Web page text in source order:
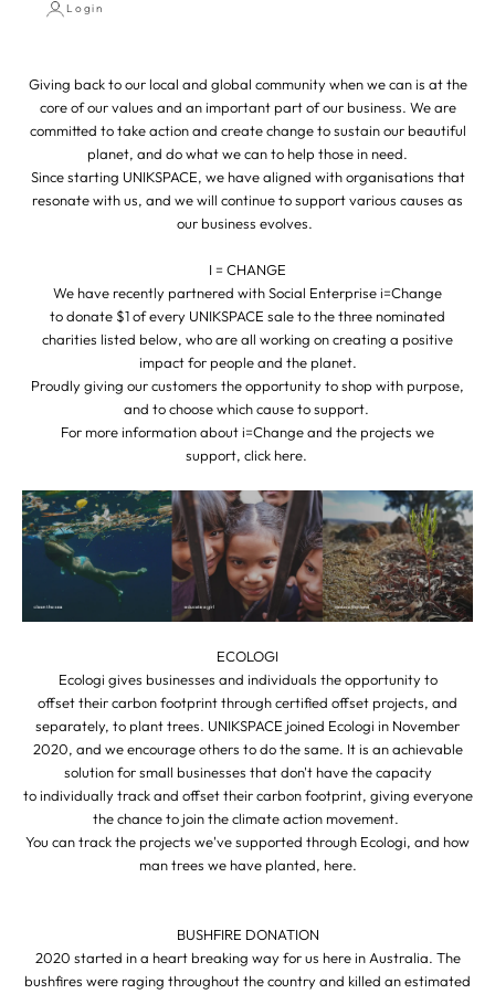
Login
Giving back to our local and global community when we can is at the
core of our values and an important part of our business. We are
committed to take action and create change to sustain our beautiful
planet, and do what we can to help those in need.
Since starting UNIKSPACE, we have aligned with organisations that
resonate with us, and we will continue to support various causes as
our business evolves.
I = CHANGE
We have recently partnered with Social Enterprise i=Change
to donate $1 of every UNIKSPACE sale to the three nominated
charities listed below, who are all working on creating a positive
impact for people and the planet.
Proudly giving our customers the opportunity to shop with purpose,
and to choose which cause to support.
For more information about i=Change and the projects we
support, click here.
ECOLOGI
Ecologi gives businesses and individuals the opportunity to
offset their carbon footprint through certified offset projects, and
separately, to plant trees. UNIKSPACE joined Ecologi in November
2020, and we encourage others to do the same. It is an achievable
solution for small businesses that don't have the capacity
to individually track and offset their carbon footprint, giving everyone
the chance to join the climate action movement.
You can track the projects we've supported through Ecologi, and how
man trees we have planted, here.
BUSHFIRE DONATION
2020 started in a heart breaking way for us here in Australia. The
bushfires were raging throughout the country and killed an estimated